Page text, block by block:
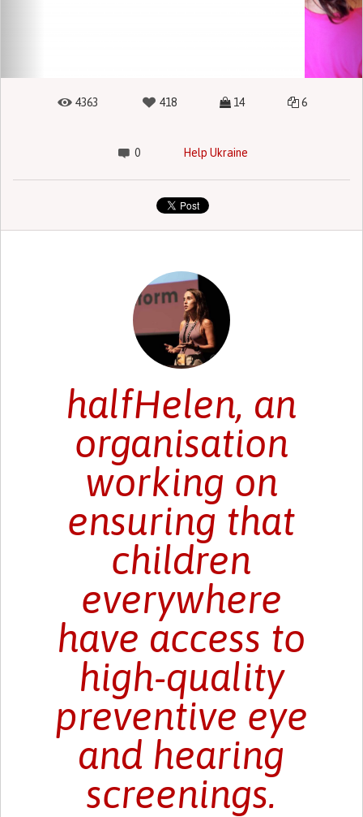
4363 418 14 6
0 Help Ukraine
halfHelen, an
organisation
working on
ensuring that
children
everywhere
have access to
high-quality
preventive eye
and hearing
screenings.